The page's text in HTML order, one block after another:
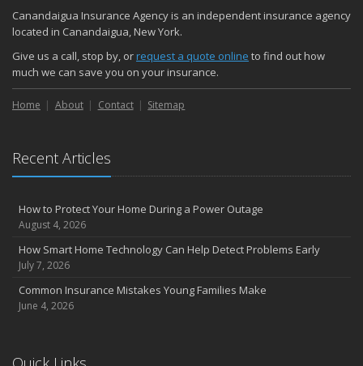
Quick Tips to Protect Your Vehicle from Thieves
October
Choosing the Right Umbrella Insurance Policy: A Guide to Extra
Liability Coverage
September
Essential Safety Gear for Motorcyclists: A Guide to Protection on
Insurance Considerations for Newlyweds: Merging Policies and
Coverage
Avoiding Common Home Insurance Claims During Renovations
Essential Fire Safety Tips for Your Home
Help Keep Teen Drivers Safe with Telematics
March
Canandaigua Insurance Agency is an independent insurance agency
located in Canandaigua, New York.
Give us a call, stop by, orrequest a quote online to find out how
much we can save you on your insurance.
Home About Contact Sitemap
Recent Articles
How to Protect Your Home During a Power Outage
August 4, 2026
How Smart Home Technology Can Help Detect Problems Early
July 7, 2026
Common Insurance Mistakes Young Families Make
June 4, 2026